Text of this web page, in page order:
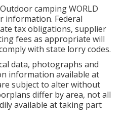
camping WORLD
information. Federal
tax obligations, supplier
fees as appropriate will
with state lorry codes.
data, photographs and
information available at
subject to alter without
differ by area, not all
available at taking part